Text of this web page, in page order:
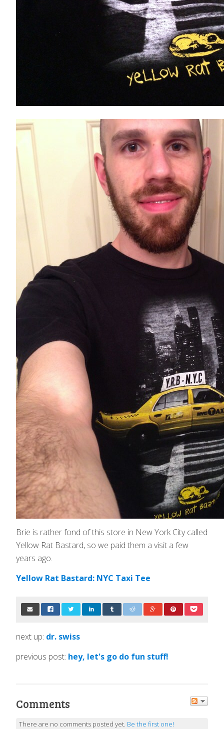
Brie is rather fond of this store in New York City called
Yellow Rat Bastard, so we paid them a visit a few
years ago.
Yellow Rat Bastard: NYC Taxi Tee
next up: dr. swiss
previous post: hey, let's go do fun stuff!
Comments
There are no comments posted yet. Be the first one!